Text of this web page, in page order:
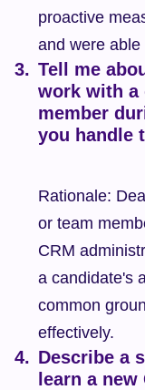
proactive
and were
Tell me
work with a
member
you handle
Rationale:
or team
CRM
a candidate's
common
effectively.
Describe a
learn a